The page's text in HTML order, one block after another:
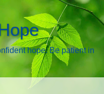
hope. Be patient in